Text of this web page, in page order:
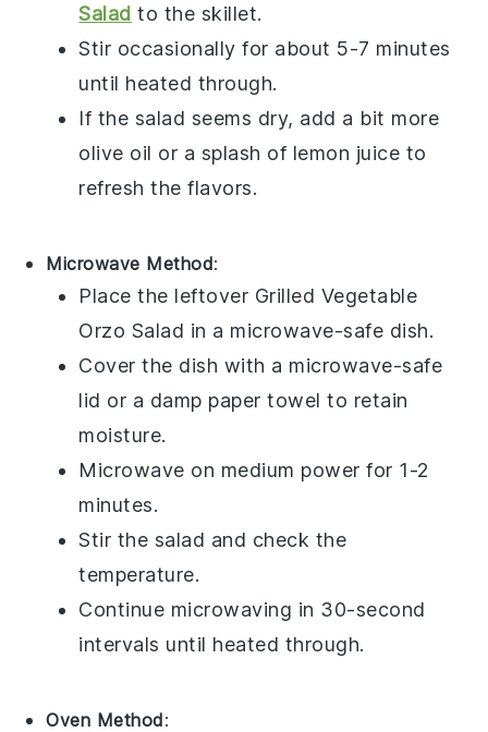
Salad to the skillet.
Stir occasionally for about 5-7 minutes
until heated through.
If the salad seems dry, add a bit more
olive oil or a splash of lemon juice to
refresh the flavors.
Microwave Method:
Place the leftover Grilled Vegetable
Orzo Salad in a microwave-safe dish.
Cover the dish with a microwave-safe
lid or a damp paper towel to retain
moisture.
Microwave on medium power for 1-2
minutes.
Stir the salad and check the
temperature.
Continue microwaving in 30-second
intervals until heated through.
Oven Method: